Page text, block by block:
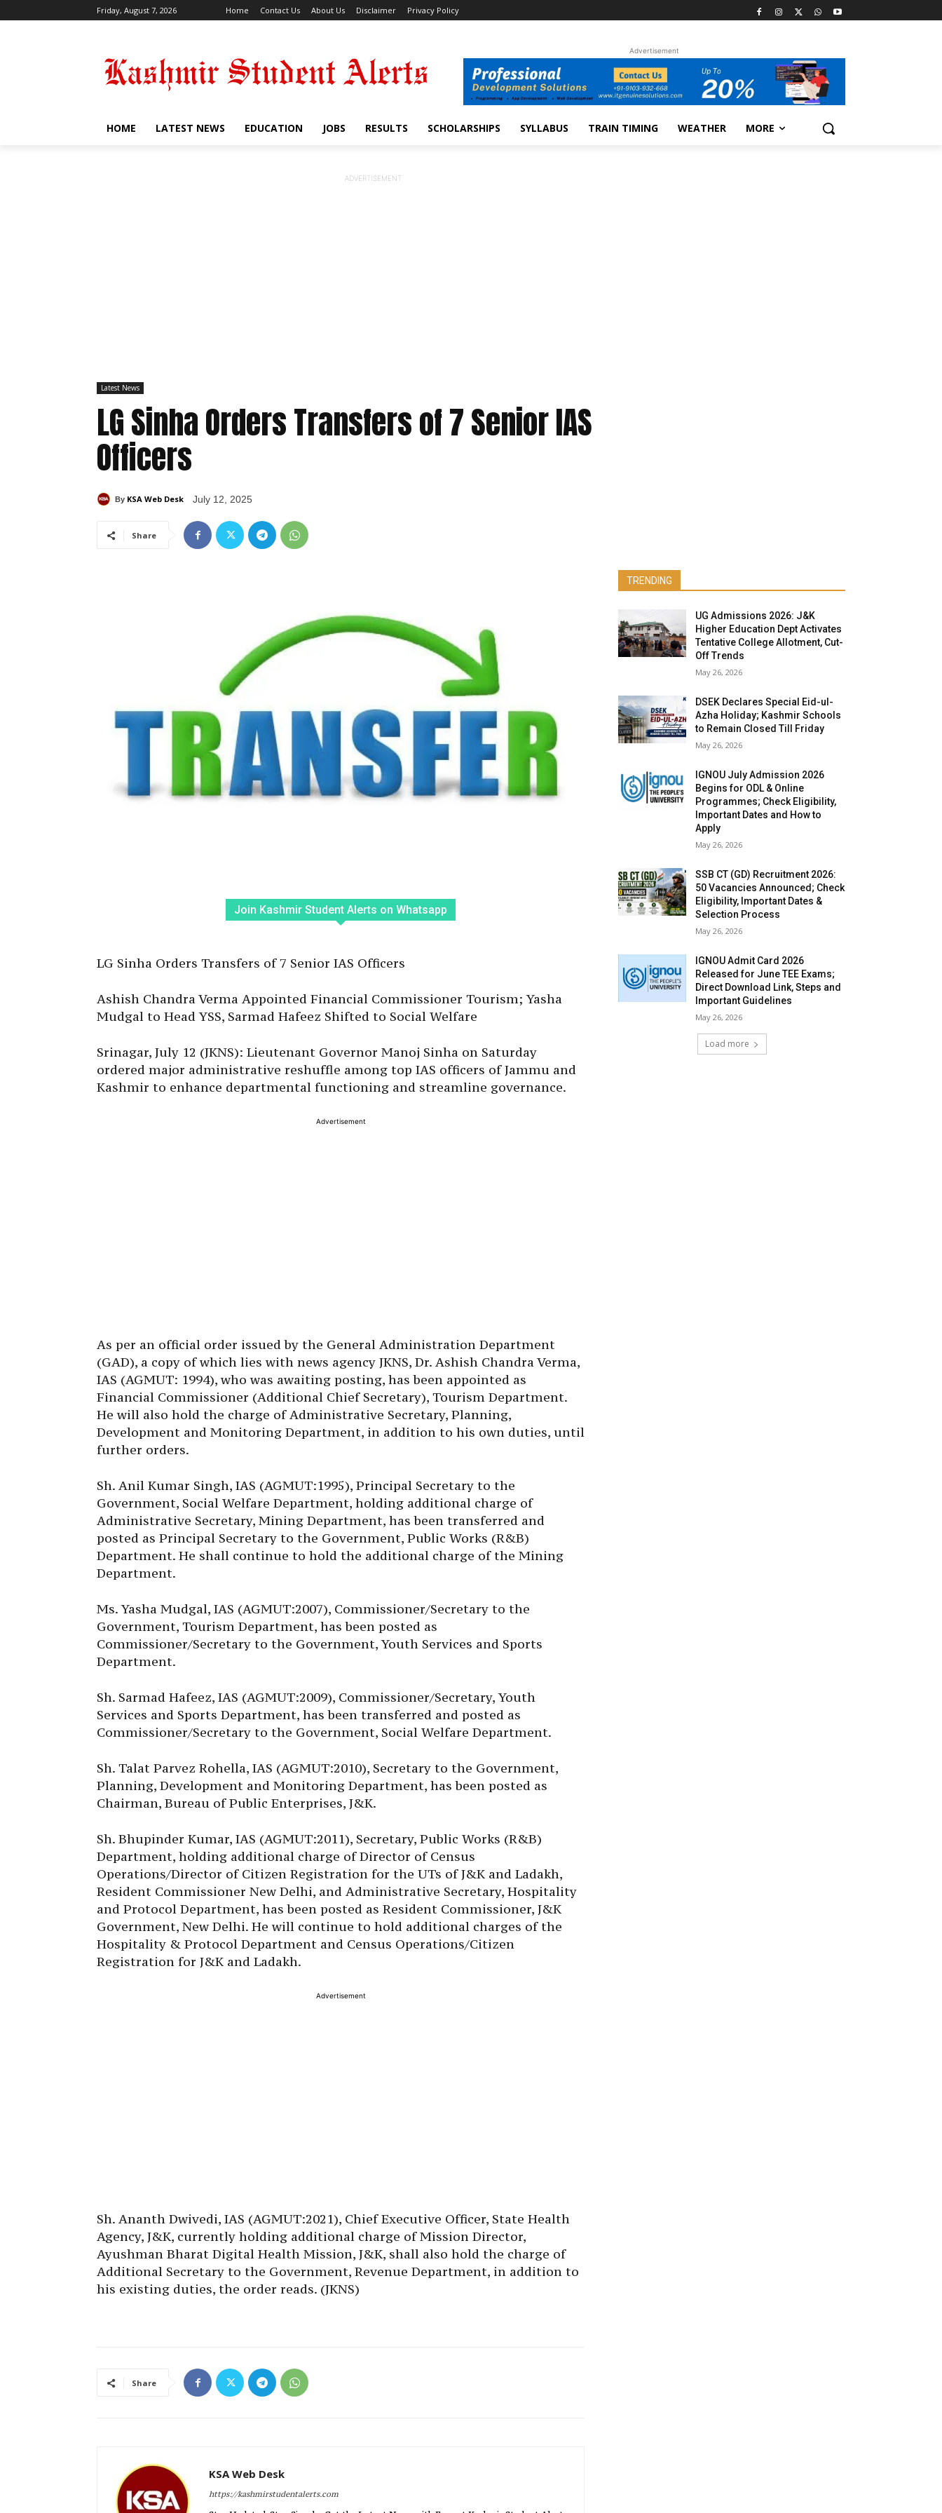
Friday, August 7, 2026 Home Contact Us About Us Disclaimer Privacy Policy
Advertisement
HOME LATEST NEWS EDUCATION JOBS RESULTS SCHOLARSHIPS SYLLABUS TRAIN TIMING WEATHER MORE
ADVERTISEMENT
Latest News
LG Sinha Orders Transfers of 7 Senior IAS
Officers
By KSA Web Desk July 12, 2025
Share
Join Kashmir Student Alerts on Whatsapp
LG Sinha Orders Transfers of 7 Senior IAS Officers
Ashish Chandra Verma Appointed Financial Commissioner Tourism; Yasha
Mudgal to Head YSS, Sarmad Hafeez Shifted to Social Welfare
Srinagar, July 12 (JKNS): Lieutenant Governor Manoj Sinha on Saturday
ordered major administrative reshuffle among top IAS officers of Jammu and
Kashmir to enhance departmental functioning and streamline governance.
Advertisement
As per an official order issued by the General Administration Department
(GAD), a copy of which lies with news agency JKNS, Dr. Ashish Chandra Verma,
IAS (AGMUT: 1994), who was awaiting posting, has been appointed as
Financial Commissioner (Additional Chief Secretary), Tourism Department.
He will also hold the charge of Administrative Secretary, Planning,
Development and Monitoring Department, in addition to his own duties, until
further orders.
Sh. Anil Kumar Singh, IAS (AGMUT:1995), Principal Secretary to the
Government, Social Welfare Department, holding additional charge of
Administrative Secretary, Mining Department, has been transferred and
posted as Principal Secretary to the Government, Public Works (R&B)
Department. He shall continue to hold the additional charge of the Mining
Department.
Ms. Yasha Mudgal, IAS (AGMUT:2007), Commissioner/Secretary to the
Government, Tourism Department, has been posted as
Commissioner/Secretary to the Government, Youth Services and Sports
Department.
Sh. Sarmad Hafeez, IAS (AGMUT:2009), Commissioner/Secretary, Youth
Services and Sports Department, has been transferred and posted as
Commissioner/Secretary to the Government, Social Welfare Department.
Sh. Talat Parvez Rohella, IAS (AGMUT:2010), Secretary to the Government,
Planning, Development and Monitoring Department, has been posted as
Chairman, Bureau of Public Enterprises, J&K.
Sh. Bhupinder Kumar, IAS (AGMUT:2011), Secretary, Public Works (R&B)
Department, holding additional charge of Director of Census
Operations/Director of Citizen Registration for the UTs of J&K and Ladakh,
Resident Commissioner New Delhi, and Administrative Secretary, Hospitality
and Protocol Department, has been posted as Resident Commissioner, J&K
Government, New Delhi. He will continue to hold additional charges of the
Hospitality & Protocol Department and Census Operations/Citizen
Registration for J&K and Ladakh.
Advertisement
Sh. Ananth Dwivedi, IAS (AGMUT:2021), Chief Executive Officer, State Health
Agency, J&K, currently holding additional charge of Mission Director,
Ayushman Bharat Digital Health Mission, J&K, shall also hold the charge of
Additional Secretary to the Government, Revenue Department, in addition to
his existing duties, the order reads. (JKNS)
Share
KSA Web Desk
https://kashmirstudentalerts.com
TRENDING
UG Admissions 2026: J&K
Higher Education Dept Activates
Tentative College Allotment, Cut-
Off Trends
May 26, 2026
DSEK Declares Special Eid-ul-
Azha Holiday; Kashmir Schools
to Remain Closed Till Friday
May 26, 2026
IGNOU July Admission 2026
Begins for ODL & Online
Programmes; Check Eligibility,
Important Dates and How to
Apply
May 26, 2026
SSB CT (GD) Recruitment 2026:
50 Vacancies Announced; Check
Eligibility, Important Dates &
Selection Process
May 26, 2026
IGNOU Admit Card 2026
Released for June TEE Exams;
Direct Download Link, Steps and
Important Guidelines
May 26, 2026
Load more